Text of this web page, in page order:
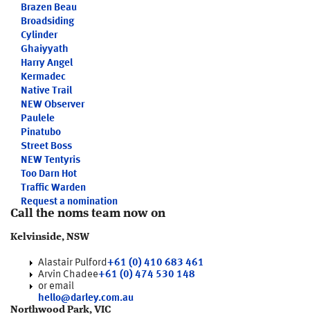
Brazen Beau
Broadsiding
Cylinder
Ghaiyyath
Harry Angel
Kermadec
Native Trail
NEW Observer
Paulele
Pinatubo
Street Boss
NEW Tentyris
Too Darn Hot
Traffic Warden
Request a nomination
Call the noms team now on
Kelvinside, NSW
Alastair Pulford+61 (0) 410 683 461
Arvin Chadee+61 (0) 474 530 148
or email
hello@darley.com.au
Northwood Park, VIC